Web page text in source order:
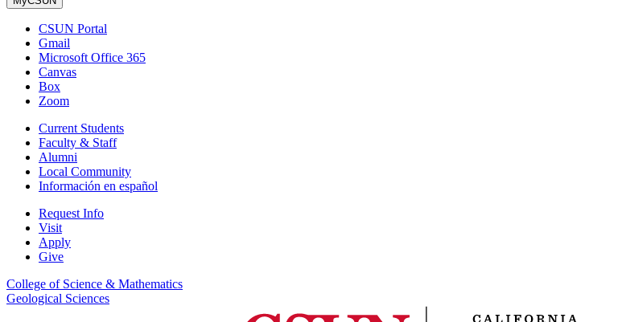
CSUN Portal
Gmail
Microsoft Office 365
Canvas
Box
Zoom
Current Students
Faculty & Staff
Alumni
Local Community
Información en español
Request Info
Visit
Apply
Give
College of Science & Mathematics
Geological Sciences